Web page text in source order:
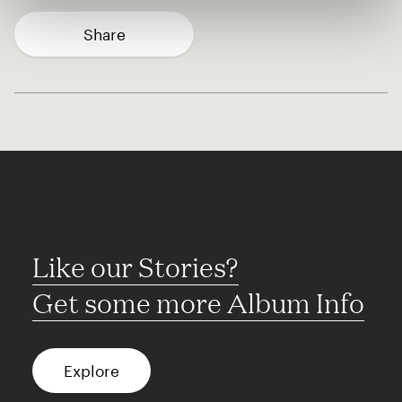
Share
Like our Stories?
Get some more Album Info
Explore